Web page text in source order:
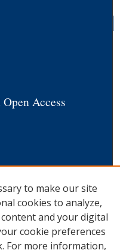
Access
to make our site
cookies to analyze,
and your digital
cookie preferences
For more information,